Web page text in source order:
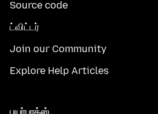
Source code
ட்விட்டர்
Join our Community
Explore Help Articles